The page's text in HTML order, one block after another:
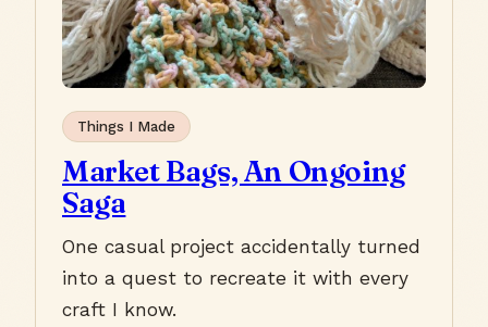
Things I Made
Market Bags, An Ongoing
Saga
One casual project accidentally turned
into a quest to recreate it with every
craft I know.